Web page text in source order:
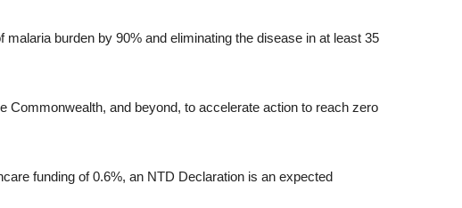
burden by 90% and eliminating the disease in at least 35
Commonwealth, and beyond, to accelerate action to reach zero
funding of 0.6%, an NTD Declaration is an expected